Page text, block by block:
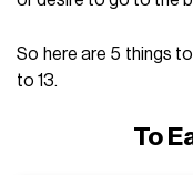
So here are 5 things
to 13.
To